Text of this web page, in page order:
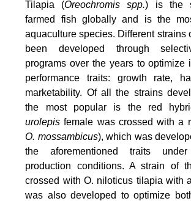
Tilapia (Oreochromis spp.) is the
farmed fish globally and is the
aquaculture species. Different strains
been developed through
programs over the years to optimize
performance traits: growth rate,
marketability. Of all the strains
the most popular is the red
urolepis female was crossed with a
O. mossambicus), which was
the aforementioned traits under
production conditions. A strain of
crossed with O. niloticus tilapia with
was also developed to optimize